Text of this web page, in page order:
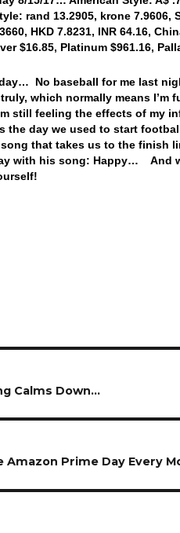
rand 13.2905, krone 7.9606,
HKD 7.8231, INR 64.16,
$16.85, Platinum $961.16,
No baseball for me last
which normally means
still feeling the effects of my
the day we used to start
that takes us to the finish
with his song: Happy… And
Calms Down…
Amazon Prime Day Every